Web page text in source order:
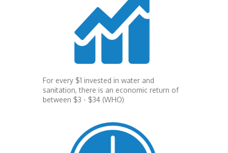
For every $1 invested in water and
sanitation, there is an economic return of
between $3 - $34 (WHO)